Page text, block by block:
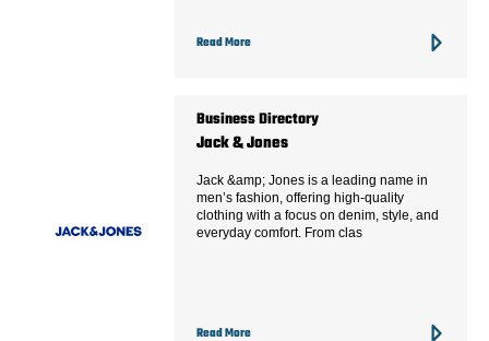
Read More
Business Directory
Jack & Jones
Jack &amp; Jones is a leading name in
men’s fashion, offering high-quality
clothing with a focus on denim, style, and
everyday comfort. From clas
Read More